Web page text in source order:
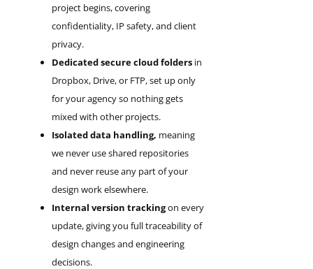
project begins, covering
confidentiality, IP safety, and client
privacy.
Dedicated secure cloud foldersin
Dropbox, Drive, or FTP, set up only
for your agency so nothing gets
mixed with other projects.
Isolated data handling, meaning
we never use shared repositories
and never reuse any part of your
design work elsewhere.
Internal version trackingon every
update, giving you full traceability of
design changes and engineering
decisions.